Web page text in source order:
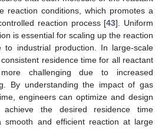
reaction conditions, which promotes a
reaction process [43]. Uniform
is essential for scaling up the reaction
to industrial production. In large-scale
residence time for all reactant
challenging due to increased
By understanding the impact of gas
engineers can optimize and design
the desired residence time
smooth and efficient reaction at large